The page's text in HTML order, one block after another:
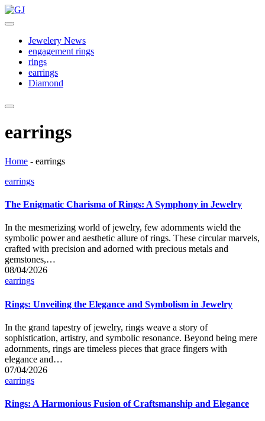
Skip
to
GJ
Jewelery
Jewelery News
engagement rings
rings
earrings
Diamond
earrings
Home - earrings
Posted
earrings
The Enigmatic Charisma of Rings: A Symphony in Jewelry
In the mesmerizing world of jewelry, few adornments wield the
symbolic power and aesthetic allure of rings. These circular marvels,
crafted with precision and adorned with precious metals and
gemstones,…
08/04/2026
Posted
earrings
Rings: Unveiling the Elegance and Symbolism in Jewelry
In the grand tapestry of jewelry, rings weave a story of
sophistication, artistry, and symbolic resonance. Beyond being mere
adornments, rings are timeless pieces that grace fingers with
elegance and…
07/04/2026
Posted
earrings
Rings: A Harmonious Fusion of Craftsmanship and Elegance